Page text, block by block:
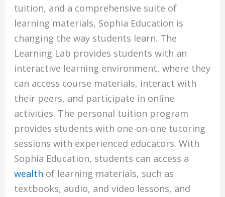
tuition, and a comprehensive suite of
learning materials, Sophia Education is
changing the way students learn. The
Learning Lab provides students with an
interactive learning environment, where they
can access course materials, interact with
their peers, and participate in online
activities. The personal tuition program
provides students with one-on-one tutoring
sessions with experienced educators. With
Sophia Education, students can access a
wealth of learning materials, such as
textbooks, audio, and video lessons, and